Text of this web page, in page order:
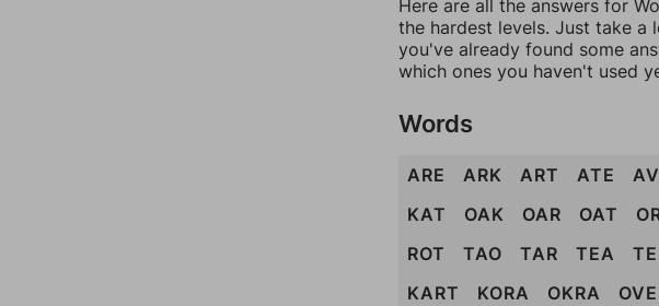
Here are all the answers for
the hardest levels. Just take
you've already found some
which ones you haven't used
Words
ARE ARK ART ATE
KAT
OAK OAR OAT
ROT
TAO TAR TEA
KART
KORA OKRA